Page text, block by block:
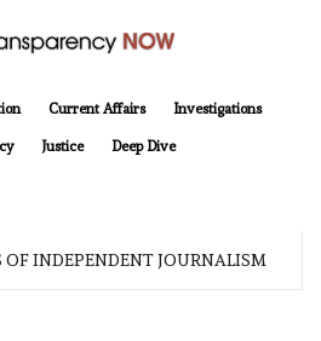
Current Affairs Investigations
Justice Deep Dive
JOURNALISM